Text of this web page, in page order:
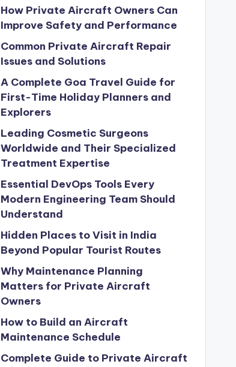
How Private Aircraft Owners Can
Improve Safety and Performance
Common Private Aircraft Repair
Issues and Solutions
A Complete Goa Travel Guide for
First-Time Holiday Planners and
Explorers
Leading Cosmetic Surgeons
Worldwide and Their Specialized
Treatment Expertise
Essential DevOps Tools Every
Modern Engineering Team Should
Understand
Hidden Places to Visit in India
Beyond Popular Tourist Routes
Why Maintenance Planning
Matters for Private Aircraft
Owners
How to Build an Aircraft
Maintenance Schedule
Complete Guide to Private Aircraft